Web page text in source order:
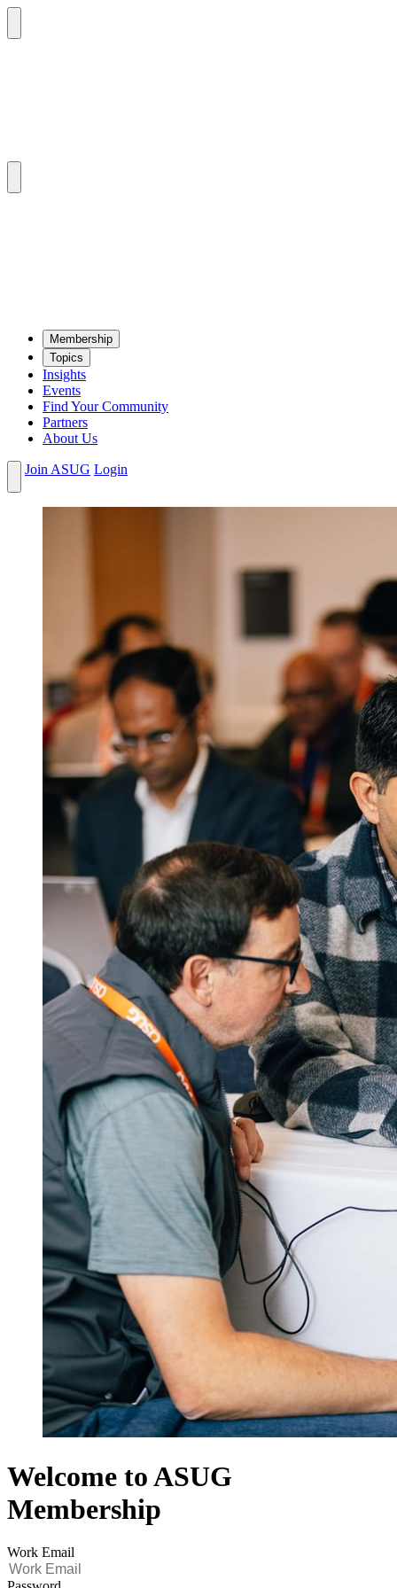
Mem­ber­ship
Top­ics
Insights
Events
Find Your Community
Partners
About Us
Join ASUG Login
Welcome to ASUG
Membership
Work Email